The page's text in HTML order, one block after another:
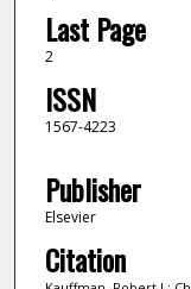
Last Page
2
ISSN
1567-4223
Publisher
Elsevier
Citation